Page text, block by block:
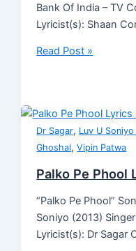
Bank Of India – TV
Lyricist(s): Shaan
Read Post »
Dr Sagar, Luv U
Ghoshal,Vipin Patwa
Palko Pe Phool
“Palko Pe Phool”
Soniyo (2013)
Lyricist(s): Dr Sagar